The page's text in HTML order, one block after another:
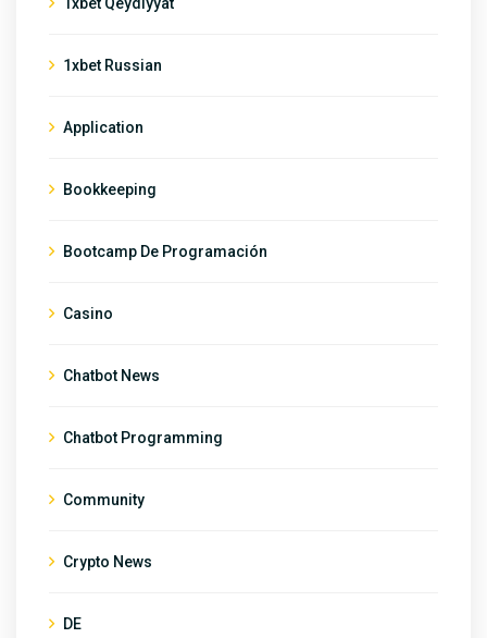
1xbet Russian
Application
Bookkeeping
Bootcamp De Programación
Casino
Chatbot News
Chatbot Programming
Community
Crypto News
DE